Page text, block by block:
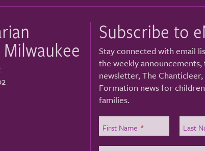
Subscribe to
Stay connected with email
the weekly
newsletter, The
Formation news for
families.
First Name * Last